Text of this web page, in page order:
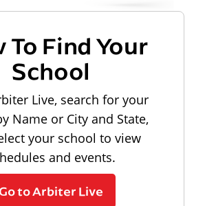
To Find Your
School
Live, search for your
Name or City and State,
your school to view
and events.
Go to Arbiter Live